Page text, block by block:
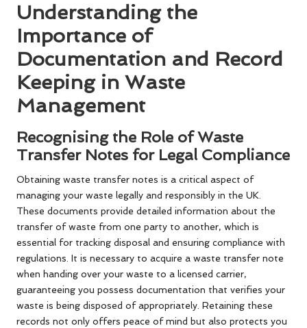
Understanding the
Importance of
Documentation and Record
Keeping in Waste
Management
Recognising the Role of Waste
Transfer Notes for Legal Compliance
Obtaining waste transfer notes is a critical aspect of
managing your waste legally and responsibly in the UK.
These documents provide detailed information about the
transfer of waste from one party to another, which is
essential for tracking disposal and ensuring compliance with
regulations. It is necessary to acquire a waste transfer note
when handing over your waste to a licensed carrier,
guaranteeing you possess documentation that verifies your
waste is being disposed of appropriately. Retaining these
records not only offers peace of mind but also protects you